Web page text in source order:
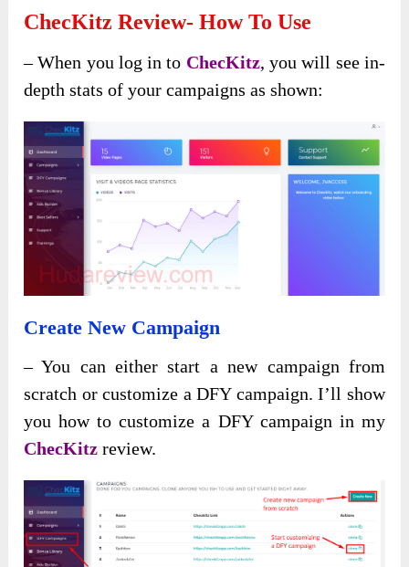
ChecKitz Review- How To Use
– When you log in to ChecKitz, you will see in-
depth stats of your campaigns as shown:
Create New Campaign
– You can either start a new campaign from
scratch or customize a DFY campaign. I’ll show
you how to customize a DFY campaign in my
ChecKitzreview.